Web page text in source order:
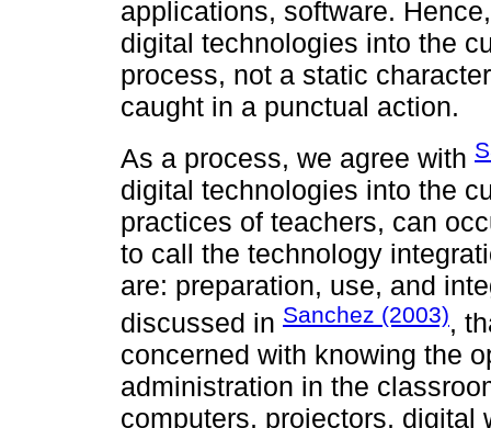
applications, software.
digital technologies into the
process, not a static
caught in a punctual action.
As a process, we agree with
digital technologies into the
practices of teachers, can
to call the technology
are: preparation, use, and
discussed in Sanchez (2003),
concerned with knowing the
administration in the
computers, projectors, digital